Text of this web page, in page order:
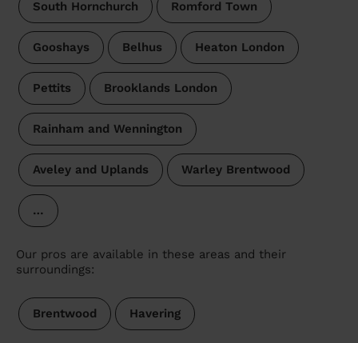
South Hornchurch Romford Town
Gooshays Belhus Heaton London
Pettits Brooklands London
Rainham and Wennington
Aveley and Uplands Warley Brentwood
…
Our pros are available in these areas and their
surroundings:
Brentwood Havering